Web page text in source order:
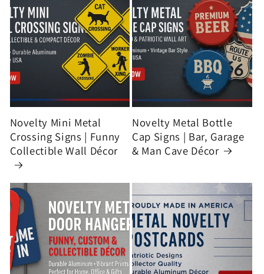
Novelty Mini Metal
Crossing Signs | Funny
Collectible Wall Décor
Novelty Metal Bottle
Cap Signs | Bar, Garage
& Man Cave Décor